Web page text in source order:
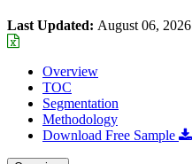
Last Updated: August 06, 2026
Overview
TOC
Segmentation
Methodology
Download Free Sample